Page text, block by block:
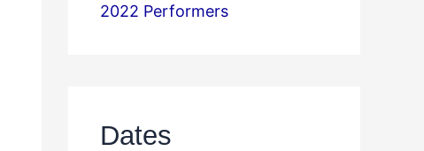
2022 Performers
Dates